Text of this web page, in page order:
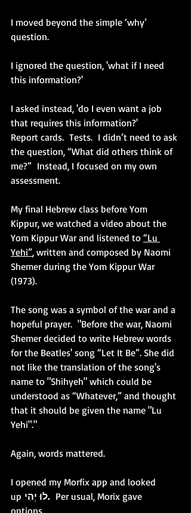
I moved beyond the simple ‘why’
question.
I ignored the question, 'what if I need
this information?'
I asked instead, 'do I even want a job
that requires this information?'
Report cards.  Tests.  I didn’t need to ask
the question, “What did others think of
me?”  Instead, I focused on my own
assessment.
My final Hebrew class before Yom
Kippur, we watched a video about the
Yom Kippur War and listened to “Lu
Yehi”, written and composed by Naomi
Shemer during the Yom Kippur War
(1973).
The song was a symbol of the war and a
hopeful prayer.  "Before the war, Naomi
Shemer decided to write Hebrew words
for the Beatles' song “Let It Be”. She did
not like the translation of the song's
name to "Shihyeh" which could be
understood as “Whatever,” and thought
that it should be given the name "Lu
Yehi"."
Again, words mattered.
I opened my Morfix app and looked
up
לוּ יְהִי. Per usual, Morix gave
options.